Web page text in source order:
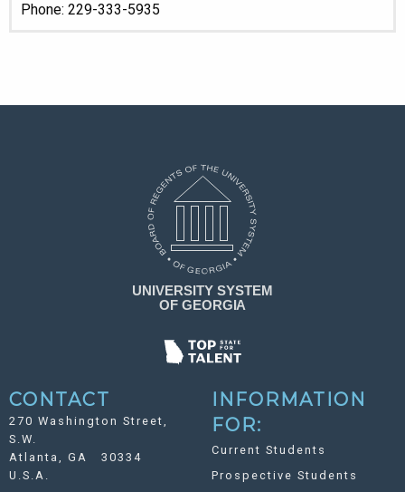
Phone: 229-333-5935
CONTACT
270 Washington Street,
S.W.
Atlanta, GA 30334
U.S.A.
INFORMATION
FOR:
Current Students
Prospective Students